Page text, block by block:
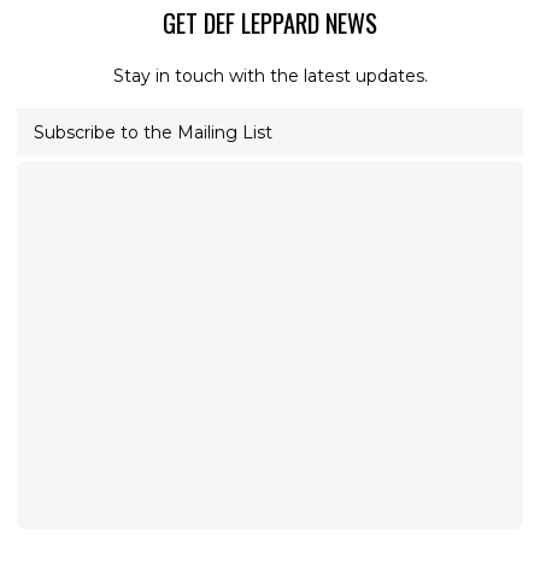
GET DEF LEPPARD NEWS
Stay in touch with the latest updates.
Subscribe to the Mailing List